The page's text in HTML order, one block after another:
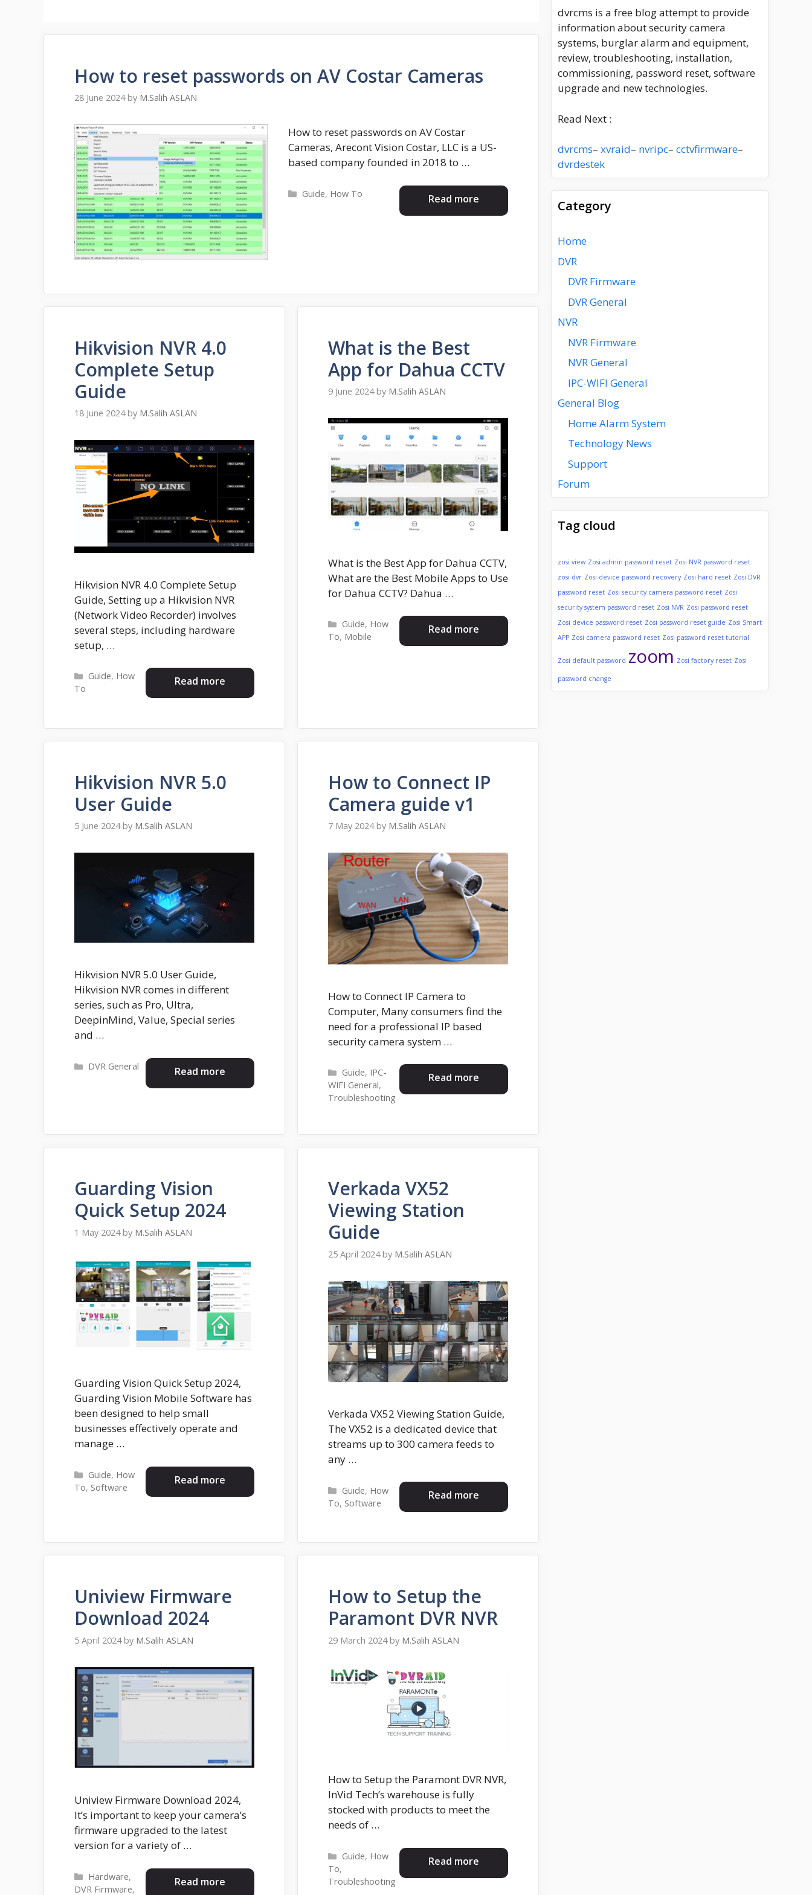
How to reset passwords on AV Costar Cameras
28 June 2024 by M.Salih ASLAN
How to reset passwords on AV Costar
Cameras, Arecont Vision Costar, LLC is a US-
based company founded in 2018 to …
Read more
Categories
Guide, How To
Hikvision NVR 4.0
Complete Setup
Guide
18 June 2024 by M.Salih ASLAN
Hikvision NVR 4.0 Complete Setup
Guide, Setting up a Hikvision NVR
(Network Video Recorder) involves
several steps, including hardware
setup, …
Read more
Categories
Guide, How
To
What is the Best
App for Dahua CCTV
9 June 2024 by M.Salih ASLAN
What is the Best App for Dahua CCTV,
What are the Best Mobile Apps to Use
for Dahua CCTV? Dahua …
Read more
Categories
Guide, How
To, Mobile
Hikvision NVR 5.0
User Guide
5 June 2024 by M.Salih ASLAN
Hikvision NVR 5.0 User Guide,
Hikvision NVR comes in different
series, such as Pro, Ultra,
DeepinMind, Value, Special series
and …
Read more
Categories
DVR General
How to Connect IP
Camera guide v1
7 May 2024 by M.Salih ASLAN
How to Connect IP Camera to
Computer, Many consumers find the
need for a professional IP based
security camera system …
Read more
Categories
Guide, IPC-
WIFI General,
Troubleshooting
Guarding Vision
Quick Setup 2024
1 May 2024 by M.Salih ASLAN
Guarding Vision Quick Setup 2024,
Guarding Vision Mobile Software has
been designed to help small
businesses effectively operate and
manage …
Read more
Categories
Guide, How
To, Software
Verkada VX52
Viewing Station
Guide
25 April 2024 by M.Salih ASLAN
Verkada VX52 Viewing Station Guide,
The VX52 is a dedicated device that
streams up to 300 camera feeds to
any …
Read more
Categories
Guide, How
To, Software
Uniview Firmware
Download 2024
5 April 2024 by M.Salih ASLAN
Uniview Firmware Download 2024,
It’s important to keep your camera’s
firmware upgraded to the latest
version for a variety of …
Read more
Categories
Hardware,
DVR Firmware,
How to Setup the
Paramont DVR NVR
29 March 2024 by M.Salih ASLAN
How to Setup the Paramont DVR NVR,
InVid Tech’s warehouse is fully
stocked with products to meet the
needs of …
Read more
Categories
Guide, How
To,
Troubleshooting
dvrcms is a free blog attempt to provide
information about security camera
systems, burglar alarm and equipment,
review, troubleshooting, installation,
commissioning, password reset, software
upgrade and new technologies.
Read Next :
dvrcms– xvraid– nvripc– cctvfirmware–
dvrdestek
Category
Home
DVR
DVR Firmware
DVR General
NVR
NVR Firmware
NVR General
IPC-WIFI General
General Blog
Home Alarm System
Technology News
Support
Forum
Tag cloud
zosi view Zosi admin password reset Zosi NVR password reset
zosi dvr Zosi device password recovery Zosi hard reset Zosi DVR
password reset Zosi security camera password reset Zosi
security system password reset Zosi NVR Zosi password reset
Zosi device password reset Zosi password reset guide Zosi Smart
APP Zosi camera password reset Zosi password reset tutorial
Zosi default password zoom Zosi factory reset Zosi
password change